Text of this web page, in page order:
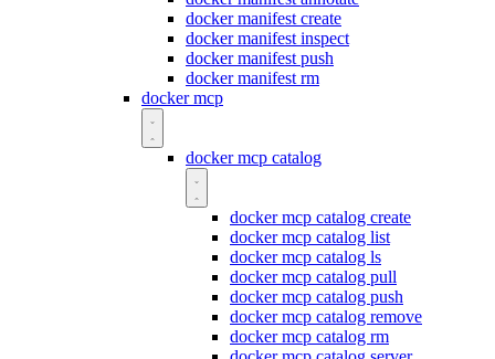
docker manifest create
docker manifest inspect
docker manifest push
docker manifest rm
docker mcp
docker mcp catalog
docker mcp catalog create
docker mcp catalog list
docker mcp catalog ls
docker mcp catalog pull
docker mcp catalog push
docker mcp catalog remove
docker mcp catalog rm